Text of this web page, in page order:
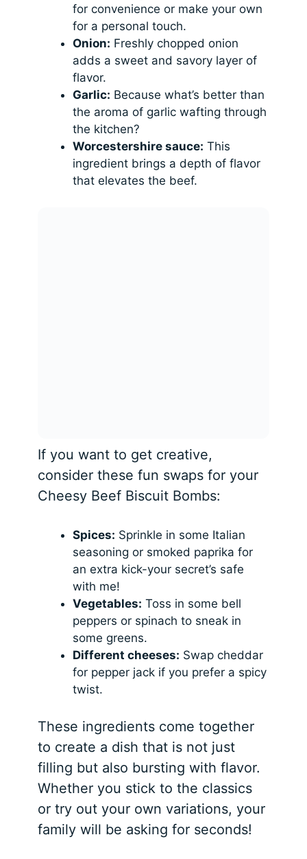
for convenience or make your own
for a personal touch.
Onion: Freshly chopped onion
adds a sweet and savory layer of
flavor.
Garlic: Because what’s better than
the aroma of garlic wafting through
the kitchen?
Worcestershire sauce: This
ingredient brings a depth of flavor
that elevates the beef.
If you want to get creative,
consider these fun swaps for your
Cheesy Beef Biscuit Bombs:
Spices: Sprinkle in some Italian
seasoning or smoked paprika for
an extra kick-your secret’s safe
with me!
Vegetables: Toss in some bell
peppers or spinach to sneak in
some greens.
Different cheeses: Swap cheddar
for pepper jack if you prefer a spicy
twist.
These ingredients come together
to create a dish that is not just
filling but also bursting with flavor.
Whether you stick to the classics
or try out your own variations, your
family will be asking for seconds!